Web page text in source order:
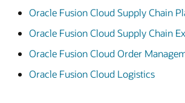
Oracle Fusion Cloud Supply Chain
Oracle Fusion Cloud Supply Chain
Oracle Fusion Cloud Order
Oracle Fusion Cloud Logistics